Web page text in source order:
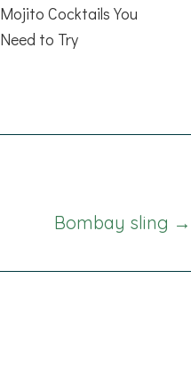
Mojito Cocktails You
Need to Try
Bombay sling →